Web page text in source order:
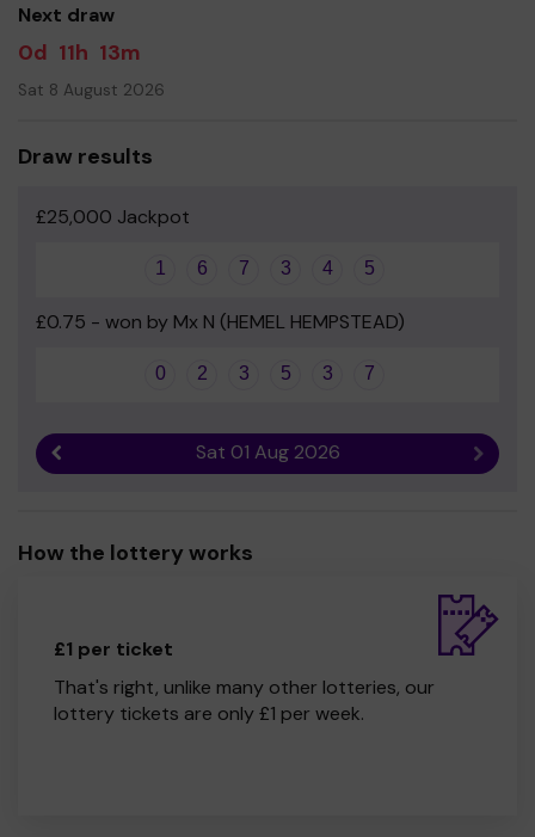
Yours sincerely
Next draw
0d 11h 13m
Sat 8 August 2026
Draw results
£25,000 Jackpot
1 6 7 3 4 5
£0.75 - won by Mx N (HEMEL HEMPSTEAD)
0 2 3 5 3 7
Sat 01 Aug 2026 Next
How the lottery works
£1 per ticket
That's right, unlike many other lotteries, our
lottery tickets are only £1 per week.